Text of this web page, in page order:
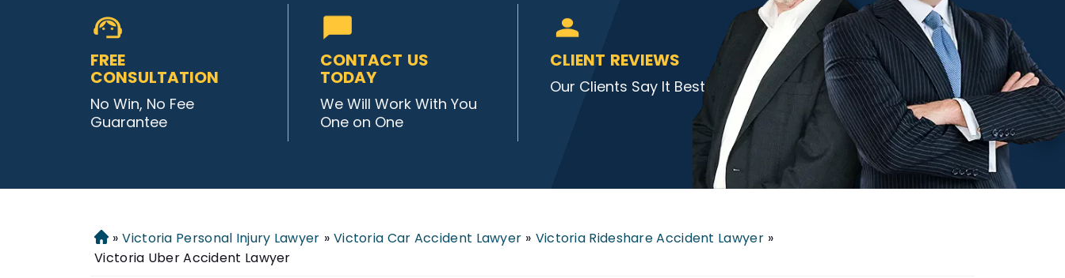
FREE
CONSULTATION
No Win, No Fee
Guarantee
CONTACT US
TODAY
We Will Work With You
One on One
CLIENT REVIEWS
Our Clients Say It Best
Home
» Victoria Personal Injury Lawyer » Victoria Car Accident Lawyer » Victoria Rideshare Accident Lawyer »
Victoria Uber Accident Lawyer